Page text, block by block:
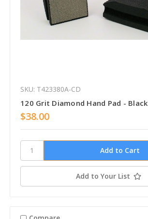
SKU: T423380A-CD
120 Grit Diamond Hand Pad - Black
$38.00
Add to Your List